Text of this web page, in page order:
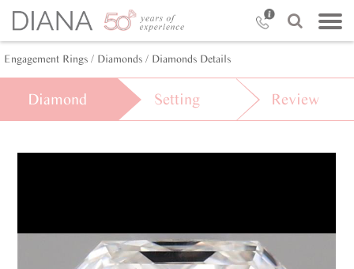
Engagement Rings / Diamonds / Diamonds Details
Diamond Setting Review